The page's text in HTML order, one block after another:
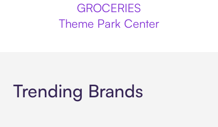
GROCERIES
Theme Park Center
Trending Brands